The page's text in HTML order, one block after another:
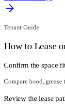
Tenant Guide
How to Lease
Confirm the space
Compare hood,
Review the lease